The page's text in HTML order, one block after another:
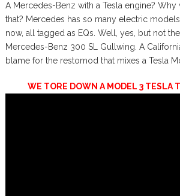
A Mercedes-Benz with a Tesla engine?
that? Mercedes has so many electric
now, all tagged as EQs. Well, yes, but not
Mercedes-Benz 300 SL Gullwing. A
blame for the restomod that mixes a Tesla
WE TORE DOWN A MODEL 3 TESLA